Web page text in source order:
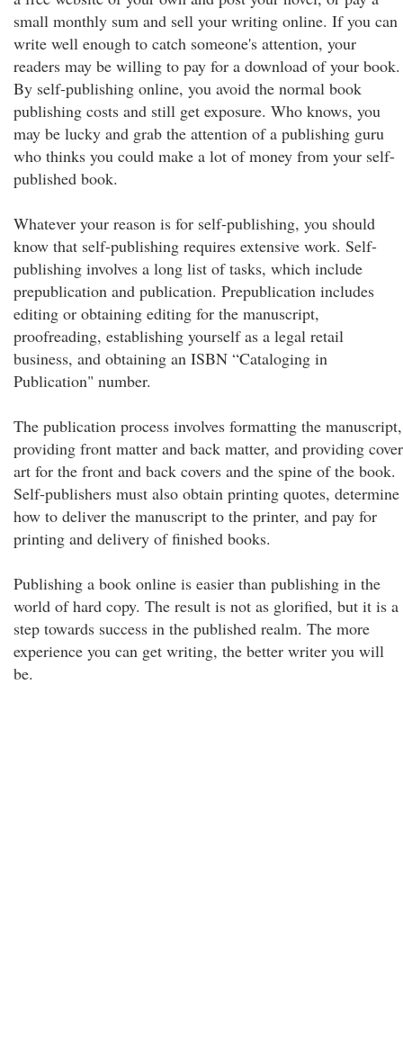
small monthly sum and sell your writing online. If you can
write well enough to catch someone's attention, your
readers may be willing to pay for a download of your book.
By self-publishing online, you avoid the normal book
publishing costs and still get exposure. Who knows, you
may be lucky and grab the attention of a publishing guru
who thinks you could make a lot of money from your self-
published book.
Whatever your reason is for self-publishing, you should
know that self-publishing requires extensive work. Self-
publishing involves a long list of tasks, which include
prepublication and publication. Prepublication includes
editing or obtaining editing for the manuscript,
proofreading, establishing yourself as a legal retail
business, and obtaining an ISBN “Cataloging in
Publication" number.
The publication process involves formatting the manuscript,
providing front matter and back matter, and providing cover
art for the front and back covers and the spine of the book.
Self-publishers must also obtain printing quotes, determine
how to deliver the manuscript to the printer, and pay for
printing and delivery of finished books.
Publishing a book online is easier than publishing in the
world of hard copy. The result is not as glorified, but it is a
step towards success in the published realm. The more
experience you can get writing, the better writer you will
be.